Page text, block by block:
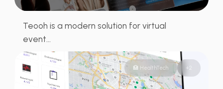
Teooh is a modern solution for virtual
event...
🏥 HealthTech +2